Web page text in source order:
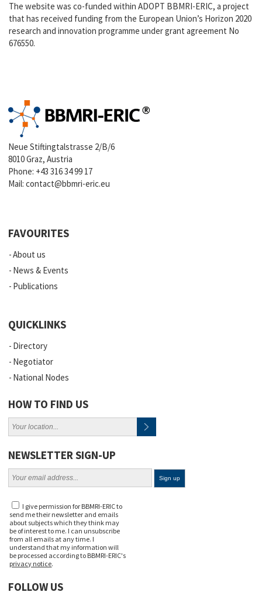
The website was co-funded within ADOPT BBMRI-ERIC, a project
that has received funding from the European Union’s Horizon 2020
research and innovation programme under grant agreement No
676550.
Neue Stiftingtalstrasse 2/B/6
8010 Graz, Austria
Phone: +43 316 34 99 17
Mail:contact@bbmri-eric.eu
FAVOURITES
About us
News & Events
Publications
QUICKLINKS
Directory
Negotiator
National Nodes
HOW TO FIND US
NEWSLETTER SIGN-UP
I give permission for BBMRI-ERIC to
send me their newsletter and emails
about subjects which they think may
be of interest to me. I can unsubscribe
from all emails at any time. I
understand that my information will
be processed according to BBMRI-ERIC's
privacy notice.
FOLLOW US